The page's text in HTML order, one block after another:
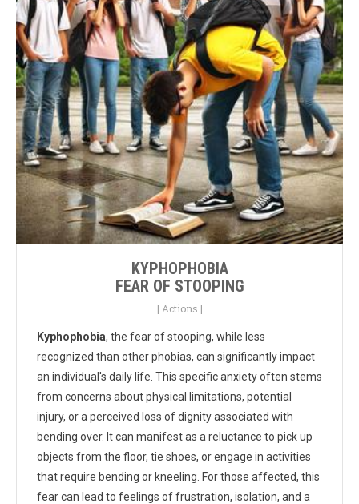
KYPHOPHOBIA
FEAR OF STOOPING
| Actions |
Kyphophobia, the fear of stooping, while less
recognized than other phobias, can significantly impact
an individual's daily life. This specific anxiety often stems
from concerns about physical limitations, potential
injury, or a perceived loss of dignity associated with
bending over. It can manifest as a reluctance to pick up
objects from the floor, tie shoes, or engage in activities
that require bending or kneeling. For those affected, this
fear can lead to feelings of frustration, isolation, and a